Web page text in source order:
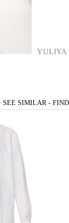
YULIYA
SEE SIMILAR -